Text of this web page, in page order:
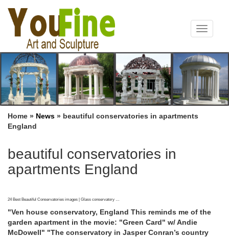
Toggle
Home » News » beautiful conservatories in apartments
England
beautiful conservatories in
apartments England
24 Best Beautiful Conservatories images | Glass conservatory …
"Ven house conservatory, England This reminds me of the
garden apartment in the movie: "Green Card" w/ Andie
McDowell" "The conservatory in Jasper Conran’s country